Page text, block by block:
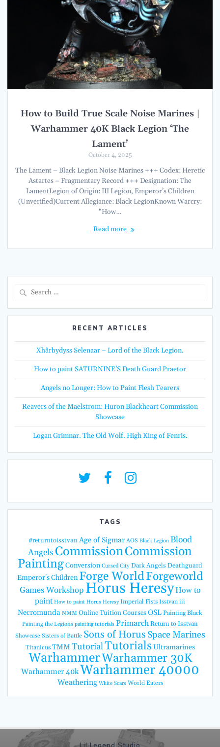
How to Build True Scale Noise Marines |
Warhammer 40K Black Legion ‘The
Lament’
October 4, 2025
The Lament – Black Legion Noise Marines +++ Codex: Heretic
Astartes – Fragmentary Record +++ Designation: The
LamentLegion of Origin: III Legion, Emperor’s Children
(Unverified)Current Allegiance: Black LegionKnown Warcry:
“How…
Read more
RECENT ARTICLES
Xhârbydyss Selenaar – Lord of the Black Legion.
How to paint SATURNINE’S Death Guard Praetor
Angels no Longer: How to Paint Flesh Tearers
Reavers of the Maelstrom: Huron Blackheart Commission
Showcase
Logan Grimnar. The Old Wolf. High King of Fenris.
TAGS
#returntoisstvan Age of Sigmar AOS Black Legion Blood
AngelsCommissionCommission
PaintingConversion Cursed City Dark Angels Deathguard
Emperor's Children Forge WorldForgeworld
Games Workshop Horus HeresyHow to
paint How to paint Horus Heresy Imperial Fists Isstvan iii
Necromunda NMM Online Tuition CoursesOSLPainting Black
Painting the Legions painting tutorials PrimarchReturn to Isstvan
Showcase Sisters of Battle Sons of Horus Space Marines
Titanicus TMM TutorialTutorialsUltramarines
WarhammerWarhammer 30K
Warhammer 40kWarhammer 40000
Weathering White Scars World Eaters
Lil Legend Studio